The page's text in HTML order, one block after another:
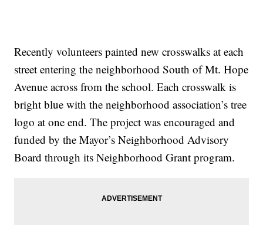
Recently volunteers painted new crosswalks at each
street entering the neighborhood South of Mt. Hope
Avenue across from the school. Each crosswalk is
bright blue with the neighborhood association’s tree
logo at one end. The project was encouraged and
funded by the Mayor’s Neighborhood Advisory
Board through its Neighborhood Grant program.